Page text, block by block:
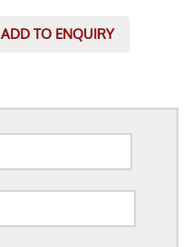
ADD TO ENQUIRY